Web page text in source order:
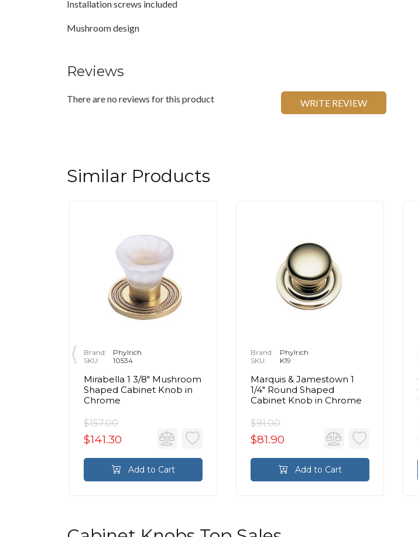
Installation screws included
Mushroom design
Reviews
There are no reviews for this product WRITE REVIEW
Similar Products
Brand:
Phylrich
SKU:
10534
Mirabella 1 3/8" Mushroom
Shaped Cabinet Knob in
Chrome
$157.00
$141.30
Add to Cart
Brand:
Phylrich
SKU:
K19
Marquis & Jamestown 1
1/4" Round Shaped
Cabinet Knob in Chrome
$91.00
$81.90
Add to Cart